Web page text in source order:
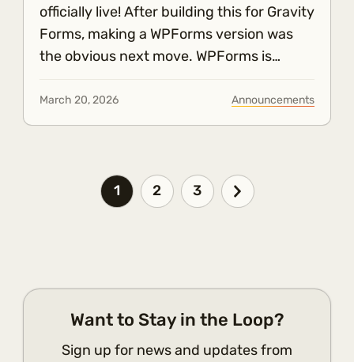
officially live! After building this for Gravity
Forms, making a WPForms version was
the obvious next move. WPForms is…
March 20, 2026 Announcements
1 2 3
Want to Stay in the Loop?
Sign up for news and updates from